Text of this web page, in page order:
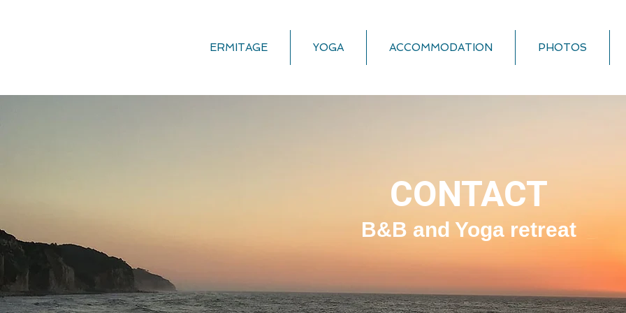
ERMITAGE YOGA ACCOMMODATION PHOTOS
CONTACT
B&B and Yoga retreat